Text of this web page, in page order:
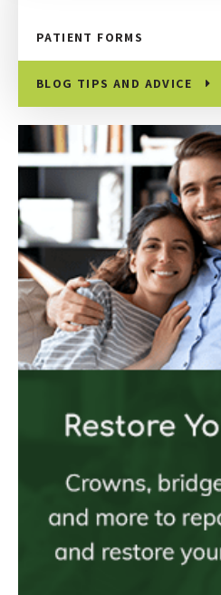
PATIENT FORMS
BLOG TIPS AND ADVICE